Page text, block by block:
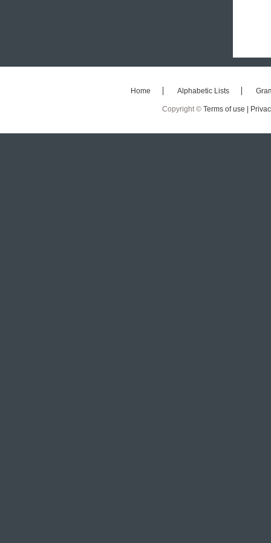
Home Alphabetic Lists
Copyright © Terms of use |